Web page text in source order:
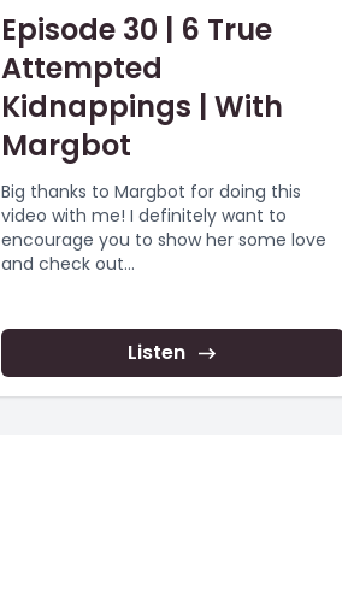
Episode 30 | 6 True
Attempted
Kidnappings | With
Margbot
Big thanks to Margbot for doing this
video with me! I definitely want to
encourage you to show her some love
and check out...
Listen